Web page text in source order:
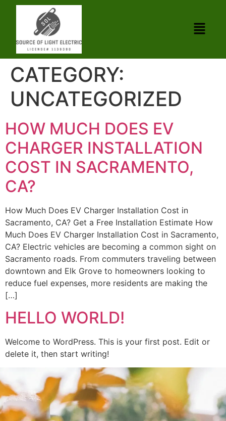
CATEGORY:
UNCATEGORIZED
HOW MUCH DOES EV
CHARGER INSTALLATION
COST IN SACRAMENTO,
CA?
How Much Does EV Charger Installation Cost in
Sacramento, CA? Get a Free Installation Estimate How
Much Does EV Charger Installation Cost in Sacramento,
CA? Electric vehicles are becoming a common sight on
Sacramento roads. From commuters traveling between
downtown and Elk Grove to homeowners looking to
reduce fuel expenses, more residents are making the
[…]
HELLO WORLD!
Welcome to WordPress. This is your first post. Edit or
delete it, then start writing!